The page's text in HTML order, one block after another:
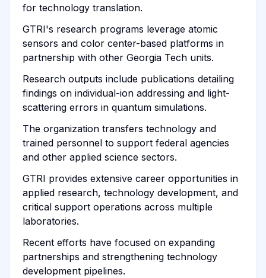
for technology translation.
GTRI's research programs leverage atomic
sensors and color center-based platforms in
partnership with other Georgia Tech units.
Research outputs include publications detailing
findings on individual-ion addressing and light-
scattering errors in quantum simulations.
The organization transfers technology and
trained personnel to support federal agencies
and other applied science sectors.
GTRI provides extensive career opportunities in
applied research, technology development, and
critical support operations across multiple
laboratories.
Recent efforts have focused on expanding
partnerships and strengthening technology
development pipelines.